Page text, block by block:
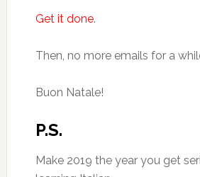
Get it done.
Then, no more emails for a
Buon Natale!
P.S.
Make 2019 the year you get